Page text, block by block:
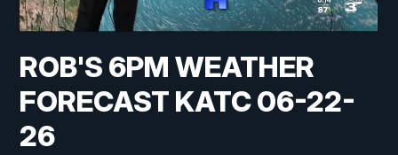
ROB'S 6PM WEATHER
FORECAST KATC 06-22-
26